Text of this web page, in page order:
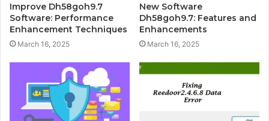
Improve Dh58goh9.7
Software: Performance
Enhancement Techniques
March 16, 2025
New Software
Dh58goh9.7: Features and
Enhancements
March 16, 2025